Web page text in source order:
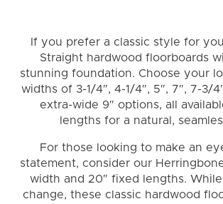
If you prefer a classic style for
Straight hardwood floorboards
stunning foundation. Choose your
widths of 3-1/4″, 4-1/4″, 5″, 7″, 7-3/
extra-wide 9″ options, all
lengths for a natural,
For those looking to make an
statement, consider our
width and 20″ fixed lengths.
change, these classic hardwood